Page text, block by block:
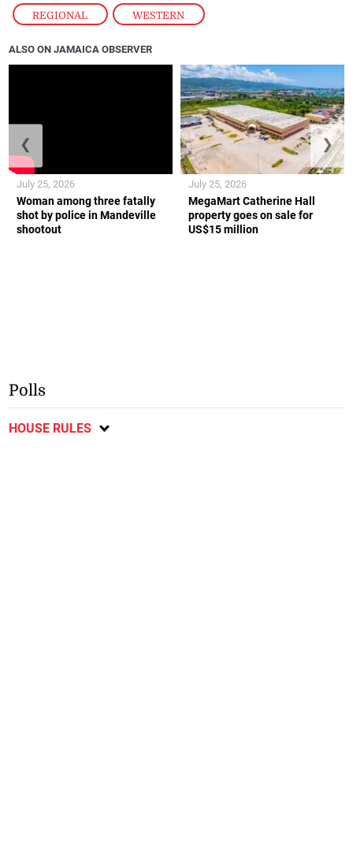
REGIONAL , WESTERN
ALSO ON JAMAICA OBSERVER
Woman among three fatally
shot by police in Mandeville
shootout
July 25, 2026
MegaMart Catherine Hall
property goes on sale for
US$15 million
July 25, 2026
❮ ❯
Polls
HOUSE RULES